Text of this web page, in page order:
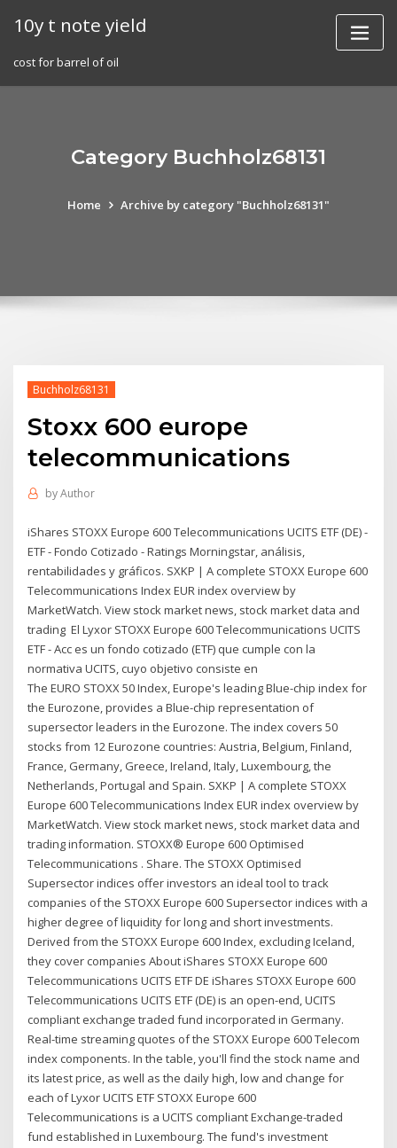
10y t note yield
cost for barrel of oil
Category Buchholz68131
Home Archive by category "Buchholz68131"
Buchholz68131
Stoxx 600 europe
telecommunications
byAuthor
iShares STOXX Europe 600 Telecommunications UCITS ETF (DE) -
ETF - Fondo Cotizado - Ratings Morningstar, análisis,
rentabilidades y gráficos. SXKP | A complete STOXX Europe 600
Telecommunications Index EUR index overview by
MarketWatch. View stock market news, stock market data and
trading El Lyxor STOXX Europe 600 Telecommunications UCITS
ETF - Acc es un fondo cotizado (ETF) que cumple con la
normativa UCITS, cuyo objetivo consiste en
The EURO STOXX 50 Index, Europe's leading Blue-chip index for
the Eurozone, provides a Blue-chip representation of
supersector leaders in the Eurozone. The index covers 50
stocks from 12 Eurozone countries: Austria, Belgium, Finland,
France, Germany, Greece, Ireland, Italy, Luxembourg, the
Netherlands, Portugal and Spain. SXKP | A complete STOXX
Europe 600 Telecommunications Index EUR index overview by
MarketWatch. View stock market news, stock market data and
trading information. STOXX® Europe 600 Optimised
Telecommunications . Share. The STOXX Optimised
Supersector indices offer investors an ideal tool to track
companies of the STOXX Europe 600 Supersector indices with a
higher degree of liquidity for long and short investments.
Derived from the STOXX Europe 600 Index, excluding Iceland,
they cover companies About iShares STOXX Europe 600
Telecommunications UCITS ETF DE iShares STOXX Europe 600
Telecommunications UCITS ETF (DE) is an open-end, UCITS
compliant exchange traded fund incorporated in Germany.
Real-time streaming quotes of the STOXX Europe 600 Telecom
index components. In the table, you'll find the stock name and
its latest price, as well as the daily high, low and change for
each of Lyxor UCITS ETF STOXX Europe 600
Telecommunications is a UCITS compliant Exchange-traded
fund established in Luxembourg. The fund's investment